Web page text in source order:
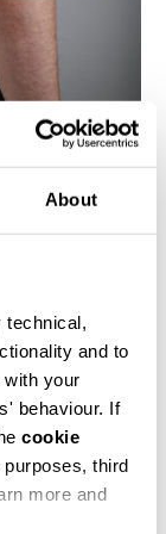
About
and to
your
behaviour. If
cookie
third
more and
are cut
with
belt